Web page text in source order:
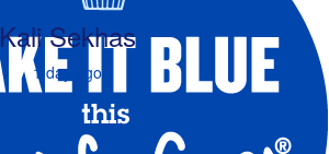
Kali Sekhas
1 day ago